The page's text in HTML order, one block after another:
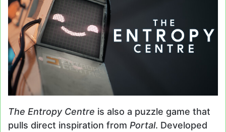
The Entropy Centre is also a puzzle game that
pulls direct inspiration from Portal. Developed